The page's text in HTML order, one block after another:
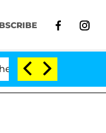
After Meeting on